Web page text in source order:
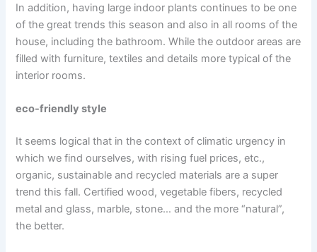
In addition, having large indoor plants continues to be one
of the great trends this season and also in all rooms of the
house, including the bathroom. While the outdoor areas are
filled with furniture, textiles and details more typical of the
interior rooms.
eco-friendly style
It seems logical that in the context of climatic urgency in
which we find ourselves, with rising fuel prices, etc.,
organic, sustainable and recycled materials are a super
trend this fall. Certified wood, vegetable fibers, recycled
metal and glass, marble, stone… and the more “natural”,
the better.